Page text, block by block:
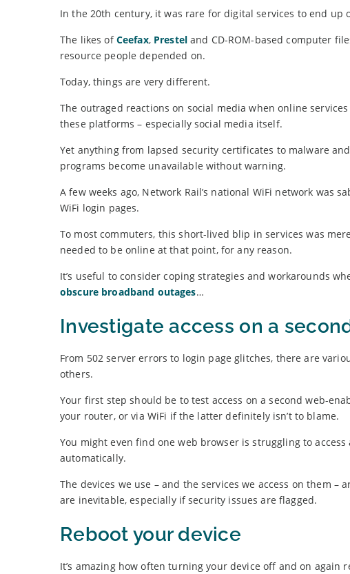
In the 20th century, it was rare for digital services to end up
The likes ofCeefax, Presteland CD-ROM-based computer
resource people depended on.
Today, things are very different.
The outraged reactions on social media when online
these platforms – especially social media itself.
Yet anything from lapsed security certificates to malware
programs become unavailable without warning.
A few weeks ago, Network Rail’s national WiFi network was
WiFi login pages.
To most commuters, this short-lived blip in services was
needed to be online at that point, for any reason.
It’s useful to consider coping strategies and workarounds
obscure broadband outages…
Investigate access on a
From 502 server errors to login page glitches, there are
others.
Your first step should be to test access on a second web-
your router, or via WiFi if the latter definitely isn’t to blame.
You might even find one web browser is struggling to
automatically.
The devices we use – and the services we access on them
are inevitable, especially if security issues are flagged.
Reboot your device
It’s amazing how often turning your device off and on